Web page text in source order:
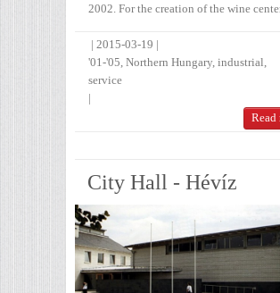
2002. For the creation of the wine
| 2015-03-19 |
'01-'05 Northern Hungary industrial
service
|
Read
City Hall - Hévíz